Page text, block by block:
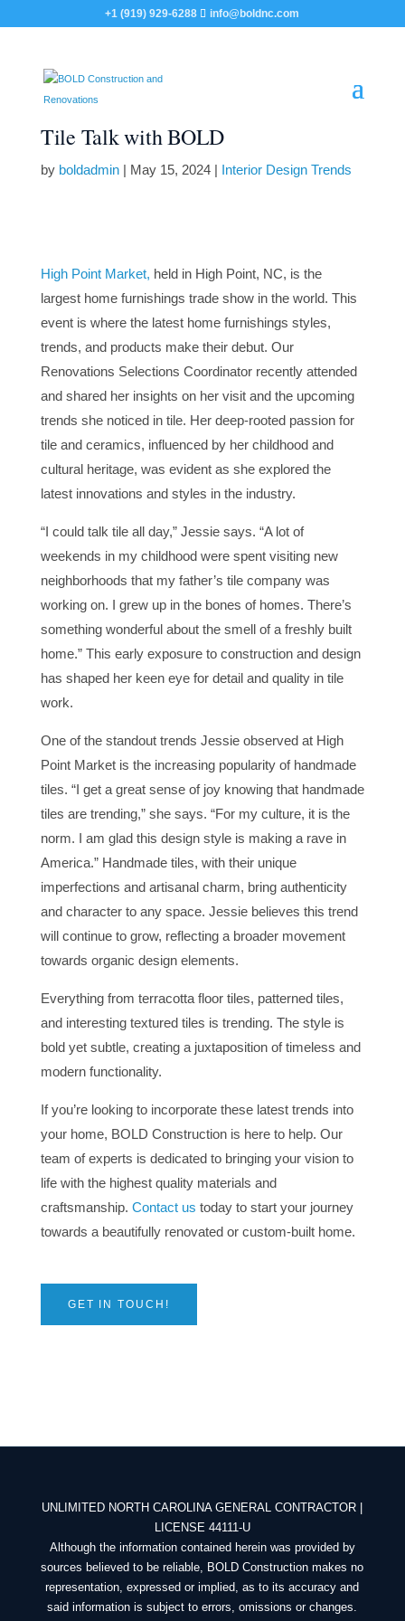
+1 (919) 929-6288 info@boldnc.com
Tile Talk with BOLD
by boldadmin| May 15, 2024| Interior Design Trends
High Point Market, held in High Point, NC, is the
largest home furnishings trade show in the world. This
event is where the latest home furnishings styles,
trends, and products make their debut. Our
Renovations Selections Coordinator recently attended
and shared her insights on her visit and the upcoming
trends she noticed in tile. Her deep-rooted passion for
tile and ceramics, influenced by her childhood and
cultural heritage, was evident as she explored the
latest innovations and styles in the industry.
“I could talk tile all day,” Jessie says. “A lot of
weekends in my childhood were spent visiting new
neighborhoods that my father’s tile company was
working on. I grew up in the bones of homes. There’s
something wonderful about the smell of a freshly built
home.” This early exposure to construction and design
has shaped her keen eye for detail and quality in tile
work.
One of the standout trends Jessie observed at High
Point Market is the increasing popularity of handmade
tiles. “I get a great sense of joy knowing that handmade
tiles are trending,” she says. “For my culture, it is the
norm. I am glad this design style is making a rave in
America.” Handmade tiles, with their unique
imperfections and artisanal charm, bring authenticity
and character to any space. Jessie believes this trend
will continue to grow, reflecting a broader movement
towards organic design elements.
Everything from terracotta floor tiles, patterned tiles,
and interestingtextured tiles is trending. The style is
bold yet subtle, creating a juxtaposition of timeless and
modern functionality.
Ifyou’re lookingto incorporate these latest trends into
your home, BOLD Construction is here to help. Our
team of experts is dedicatedto bringingyour vision to
life with the highest quality materials and
craftsmanship. Contact us today to start your journey
towards abeautifully renovated or custom-built home.
GET IN TOUCH!
UNLIMITED NORTH CAROLINA GENERAL CONTRACTOR |
LICENSE 44111-U
Although the information contained herein was provided by
sources believed to be reliable, BOLD Construction makes no
representation, expressed or implied, as to its accuracy and
said information is subject to errors, omissions or changes.